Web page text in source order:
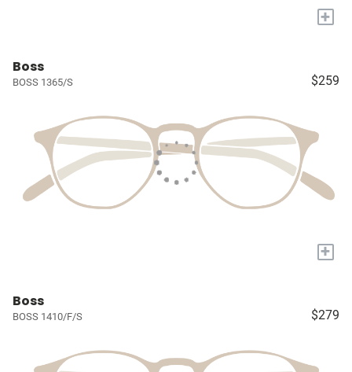
+
Boss
BOSS 1365/S $259
+
Boss
BOSS 1410/F/S $279